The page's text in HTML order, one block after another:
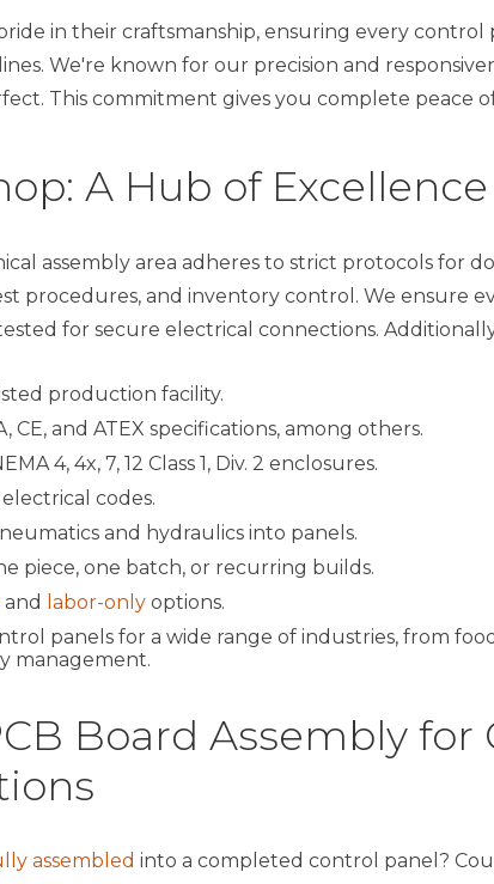
in their craftsmanship, ensuring every control
We're known for our precision and
This commitment gives you complete peace
A Hub of Excellence
assembly area adheres to strict protocols for
procedures, and inventory control. We ensure
for secure electrical connections.
production facility.
CE, and ATEX specifications, among others.
4, 4x, 7, 12 Class 1, Div. 2 enclosures.
codes.
and hydraulics into panels.
piece, one batch, or recurring builds.
and labor-onlyoptions.
panels for a wide range of industries, from
management.
Board Assembly for
assembled into a completed control panel?